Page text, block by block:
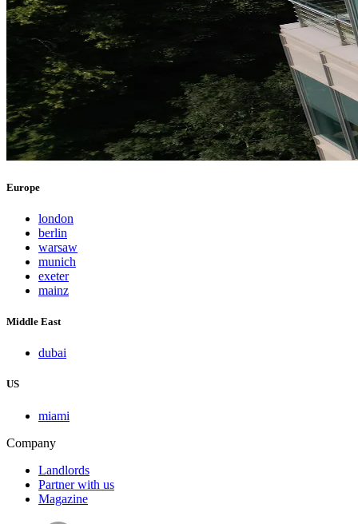
Europe
london
berlin
warsaw
munich
exeter
mainz
Middle East
dubai
US
miami
Company
Landlords
Partner with us
Magazine